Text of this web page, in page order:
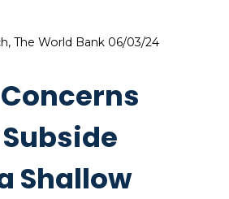
The World Bank 06/03/24
Shallow